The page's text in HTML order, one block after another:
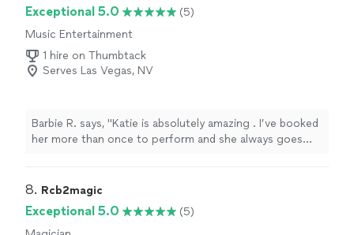
Exceptional 5.0
(5)
Music Entertainment
1 hire on Thumbtack
Serves Las Vegas, NV
Barbie R. says, "Katie is absolutely amazing . I’ve booked
her more than once to perform and she always goes
outstanding experience ."
8. Rcb2magic
Exceptional 5.0
(5)